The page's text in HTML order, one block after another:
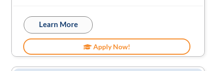
Learn More
Apply Now!